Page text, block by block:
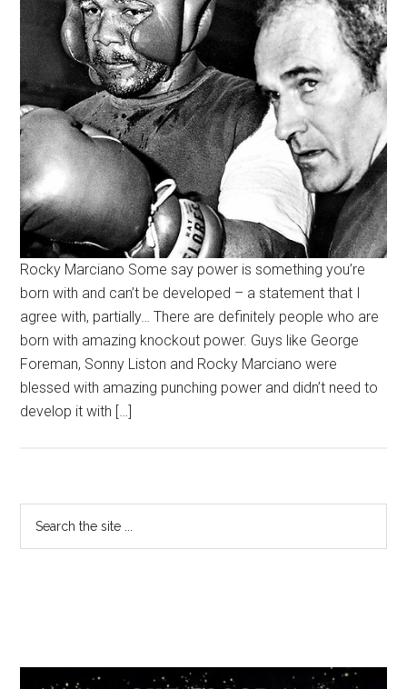
Rocky Marciano Some say power is something you’re
born with and can’t be developed – a statement that I
agree with, partially… There are definitely people who are
born with amazing knockout power. Guys like George
Foreman, Sonny Liston and Rocky Marciano were
blessed with amazing punching power and didn’t need to
develop it with […]